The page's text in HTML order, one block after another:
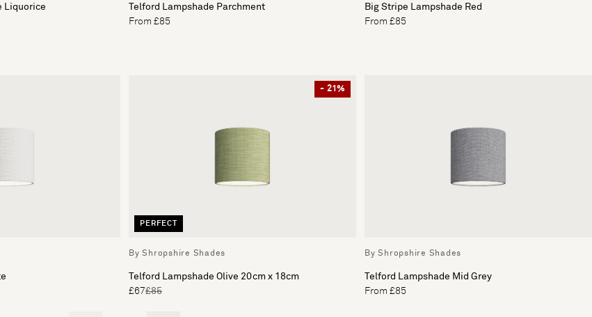
Liquorice
Telford Lampshade Parchment
From £85
Big Stripe Lampshade Red
From £85
- 21%
PERFECT
By Shropshire Shades
Telford Lampshade Olive 20cm x 18cm
£67£85
By Shropshire Shades
Telford Lampshade Mid Grey
From £85